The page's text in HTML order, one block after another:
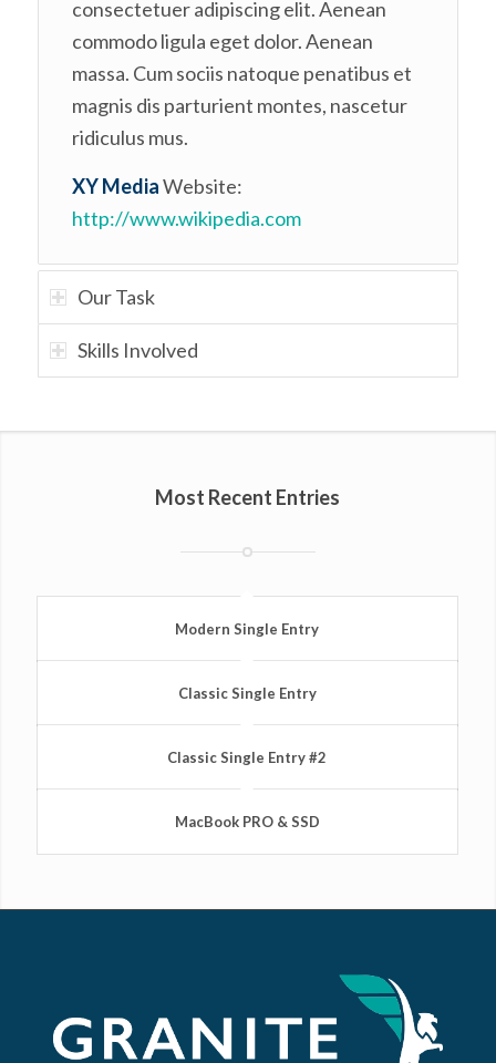
consectetuer adipiscing elit. Aenean
commodo ligula eget dolor. Aenean
massa. Cum sociis natoque penatibus et
magnis dis parturient montes, nascetur
ridiculus mus.
XY MediaWebsite:
http://www.wikipedia.com
Our Task
Skills Involved
Most Recent Entries
Modern Single Entry
Classic Single Entry
Classic Single Entry #2
MacBook PRO & SSD